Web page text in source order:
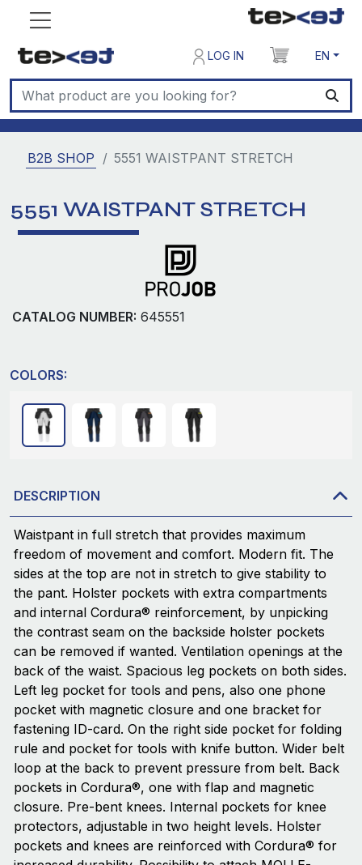
LOG IN EN
B2B SHOP 5551 WAISTPANT STRETCH
5551 WAISTPANT STRETCH
CATALOG NUMBER: 645551
COLORS:
DESCRIPTION
Waistpant in full stretch that provides maximum
freedom of movement and comfort. Modern fit. The
sides at the top are not in stretch to give stability to
the pant. Holster pockets with extra compartments
and internal Cordura® reinforcement, by unpicking
the contrast seam on the backside holster pockets
can be removed if wanted. Ventilation openings at the
back of the waist. Spacious leg pockets on both sides.
Left leg pocket for tools and pens, also one phone
pocket with magnetic closure and one bracket for
fastening ID-card. On the right side pocket for folding
rule and pocket for tools with knife button. Wider belt
loop at the back to prevent pressure from belt. Back
pockets in Cordura®, one with flap and magnetic
closure. Pre-bent knees. Internal pockets for knee
protectors, adjustable in two height levels. Holster
pockets and knees are reinforced with Cordura® for